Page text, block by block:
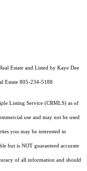
Estate and Listed by Kaye Dee
Estate 805-234-5188
Listing Service (CRMLS) as of
use and may not be used
you may be interested in
but is NOT guaranteed accurate
of all information and should